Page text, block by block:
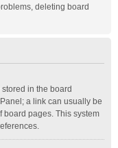
deleting board
in the board
a link can usually be
board pages. This system